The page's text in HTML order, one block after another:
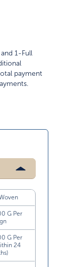
1-Full
payment
G Per
G Per
24